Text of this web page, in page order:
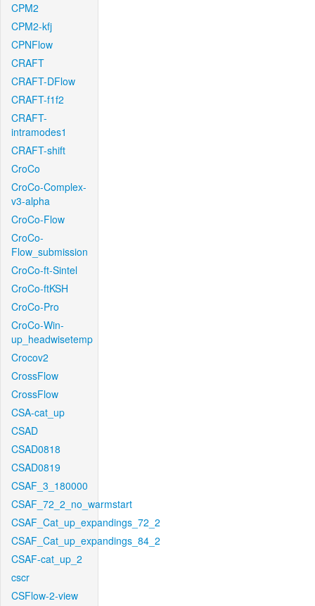
CPM2
CPM2-kfj
CPNFlow
CRAFT
CRAFT-DFlow
CRAFT-f1f2
CRAFT-
intramodes1
CRAFT-shift
CroCo
CroCo-Complex-
v3-alpha
CroCo-Flow
CroCo-
Flow_submission
CroCo-ft-Sintel
CroCo-ftKSH
CroCo-Pro
CroCo-Win-
up_headwisetemp
Crocov2
CrossFlow
CrossFlow
CSA-cat_up
CSAD
CSAD0818
CSAD0819
CSAF_3_180000
CSAF_72_2_no_warmstart
CSAF_Cat_up_expandings_72_2
CSAF_Cat_up_expandings_84_2
CSAF-cat_up_2
cscr
CSFlow-2-view